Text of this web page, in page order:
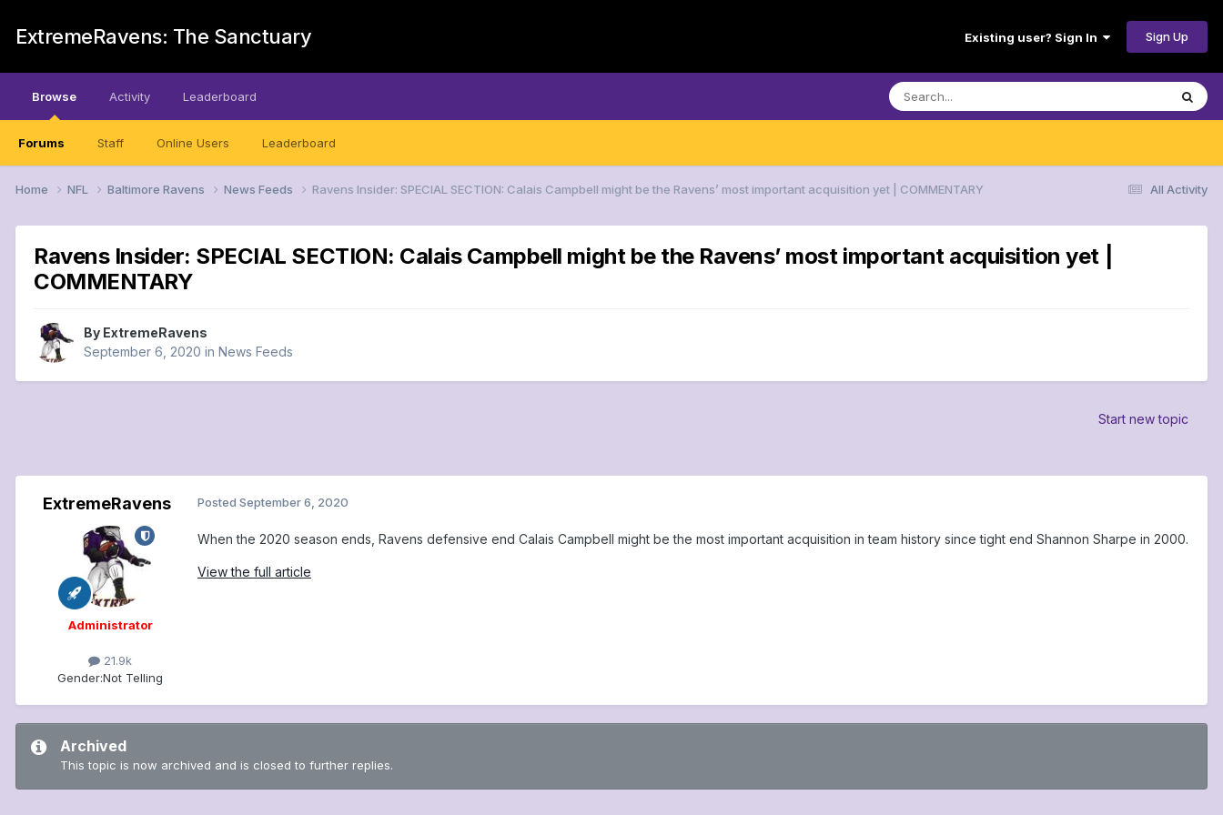
ExtremeRavens: The Sanctuary Existing user? Sign In Sign Up
Browse
Forums Staff Online Users Leaderboard
Activity Leaderboard
All Activity
Home NFL Baltimore Ravens News Feeds Ravens Insider: SPECIAL SECTION: Calais Campbell might be the Ravens’ most important acquisition yet | COMMENTARY
Ravens Insider: SPECIAL SECTION: Calais Campbell might be the Ravens’ most important acquisition yet |
COMMENTARY
By ExtremeRavens
September 6, 2020 in News Feeds
Start new topic
ExtremeRavens
Administrator
21.9k
Gender:Not Telling
Posted September 6, 2020
When the 2020 season ends, Ravens defensive end Calais Campbell might be the most important acquisition in team history since tight end Shannon Sharpe in 2000.
View the full article
Archived
This topic is now archived and is closed to further replies.